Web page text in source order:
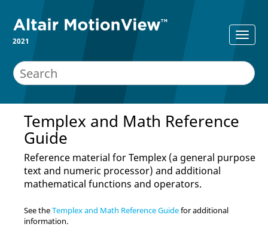
2021
Templex and Math Reference
Guide
Reference material for Templex (a general purpose
text and numeric processor) and additional
mathematical functions and operators.
See theTemplex and Math Reference Guidefor additional
information.